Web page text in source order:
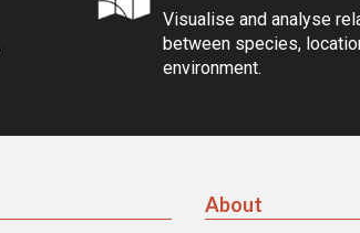
Visualise and analyse
between species,
environment.
About